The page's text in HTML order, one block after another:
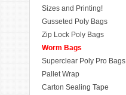
Sizes and Printing!
Gusseted Poly Bags
Zip Lock Poly Bags
Worm Bags
Superclear Poly Pro Bags
Pallet Wrap
Carton Sealing Tape